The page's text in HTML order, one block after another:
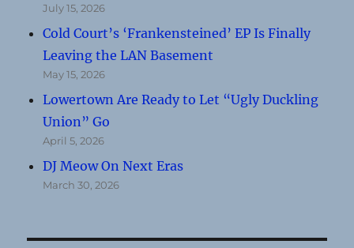
July 15, 2026
Cold Court’s ‘Frankensteined’ EP Is Finally
Leaving the LAN Basement
May 15, 2026
Lowertown Are Ready to Let “Ugly Duckling
Union” Go
April 5, 2026
DJ Meow On Next Eras
March 30, 2026